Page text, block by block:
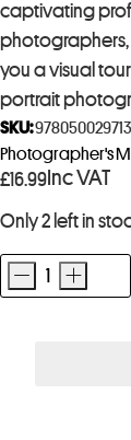
captivating
photographers,
you a visual
portrait
£16.99 Inc VAT
Only 2 left in
The
- +
SKU:
Photographer's